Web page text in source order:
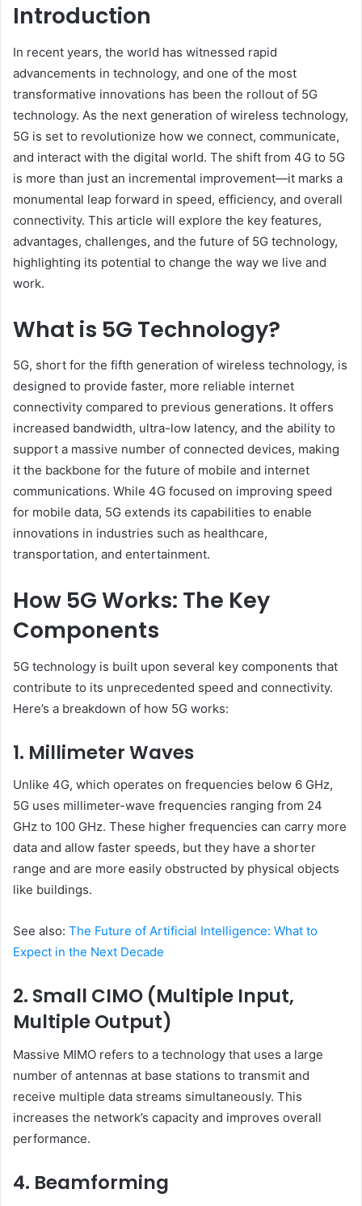
Introduction
In recent years, the world has witnessed rapid
advancements in technology, and one of the most
transformative innovations has been the rollout of 5G
technology. As the next generation of wireless technology,
5G is set to revolutionize how we connect, communicate,
and interact with the digital world. The shift from 4G to 5G
is more than just an incremental improvement—it marks a
monumental leap forward in speed, efficiency, and overall
connectivity. This article will explore the key features,
advantages, challenges, and the future of 5G technology,
highlighting its potential to change the way we live and
work.
What is 5G Technology?
5G, short for the fifth generation of wireless technology, is
designed to provide faster, more reliable internet
connectivity compared to previous generations. It offers
increased bandwidth, ultra-low latency, and the ability to
support a massive number of connected devices, making
it the backbone for the future of mobile and internet
communications. While 4G focused on improving speed
for mobile data, 5G extends its capabilities to enable
innovations in industries such as healthcare,
transportation, and entertainment.
How 5G Works: The Key
Components
5G technology is built upon several key components that
contribute to its unprecedented speed and connectivity.
Here’s a breakdown of how 5G works:
1. Millimeter Waves
Unlike 4G, which operates on frequencies below 6 GHz,
5G uses millimeter-wave frequencies ranging from 24
GHz to 100 GHz. These higher frequencies can carry more
data and allow faster speeds, but they have a shorter
range and are more easily obstructed by physical objects
like buildings.
See also: The Future of Artificial Intelligence: What to
Expect in the Next Decade
2. Small CIMO (Multiple Input,
Multiple Output)
Massive MIMO refers to a technology that uses a large
number of antennas at base stations to transmit and
receive multiple data streams simultaneously. This
increases the network’s capacity and improves overall
performance.
4. Beamforming